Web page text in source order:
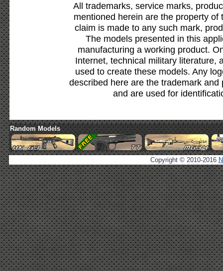
All trademarks, service marks,
mentioned herein are the property
claim is made to any such mark,
The models presented in this
manufacturing a working product.
Internet, technical military literature,
used to create these models. Any
described here are the trademark
and are used for
Random Models
Copyright © 2010-2016